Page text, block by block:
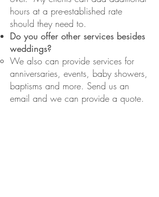
hours at a pre-established rate
should they need to.
Do you offer other services besides
weddings?
We also can provide services for
anniversaries, events, baby showers,
baptisms and more. Send us an
email and we can provide a quote.